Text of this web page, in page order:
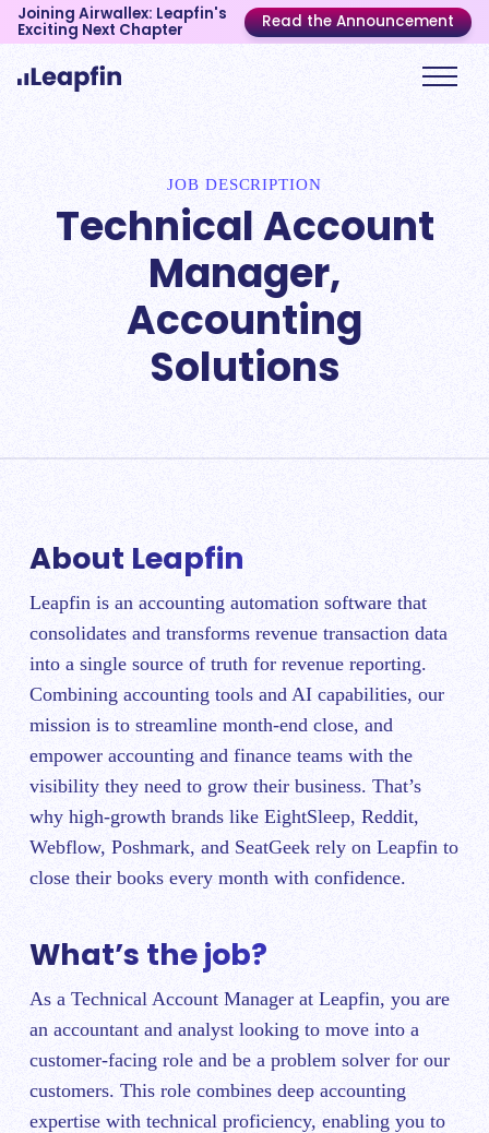
Joining Airwallex: Leapfin's
Exciting Next Chapter Read the Announcement
JOB DESCRIPTION
Technical Account
Manager,
Accounting
Solutions
About Leapfin
Leapfin is an accounting automation software that
consolidates and transforms revenue transaction data
into a single source of truth for revenue reporting.
Combining accounting tools and AI capabilities, our
mission is to streamline month-end close, and
empower accounting and finance teams with the
visibility they need to grow their business. That’s
why high-growth brands like EightSleep, Reddit,
Webflow, Poshmark, and SeatGeek rely on Leapfin to
close their books every month with confidence.
What’s the job?
As a Technical Account Manager at Leapfin, you are
an accountant and analyst looking to move into a
customer-facing role and be a problem solver for our
customers. This role combines deep accounting
expertise with technical proficiency, enabling you to